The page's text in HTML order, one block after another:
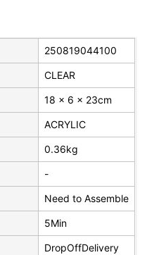
250819044100
CLEAR
18 x 6 x 23cm
ACRYLIC
0.36kg
-
Need to Assemble
5Min
DropOffDelivery